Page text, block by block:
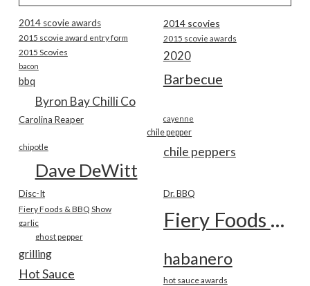
2014 scovie awards 2014 scovies
2015 scovie award entry form 2015 scovie awards
2015 Scovies 2020
bacon
Barbecue
bbq
Byron Bay Chilli Co
Carolina Reaper cayenne
chile pepper
chile peppers
chipotle
Dave DeWitt
Disc-It Dr. BBQ
Fiery Foods & BBQ Show Fiery Foods Show
garlic
ghost pepper
grilling habanero
Hot Sauce hot sauce awards